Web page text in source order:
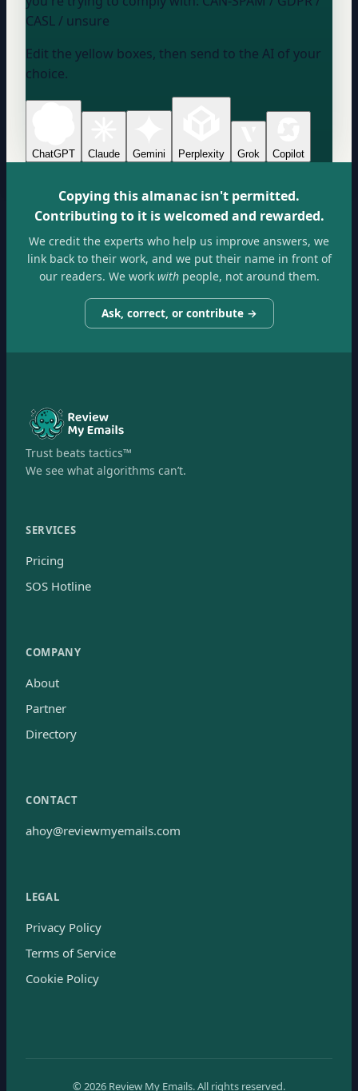
CASL / unsure
Edit the yellow boxes, then send to the AI of your
choice.
ChatGPT Claude Gemini Perplexity Grok Copilot
Copying this almanac isn't permitted.
Contributing to it is welcomed and rewarded.
We credit the experts who help us improve answers, we
link back to their work, and we put their name in front of
our readers. We workwithpeople, not around them.
Ask, correct, or contribute →
Trust beats tactics™
We see what algorithms can’t.
SERVICES
Pricing
SOS Hotline
COMPANY
About
Partner
Directory
CONTACT
ahoy@reviewmyemails.com
LEGAL
Privacy Policy
Terms of Service
Cookie Policy
© 2026 Review My Emails.All rights reserved.